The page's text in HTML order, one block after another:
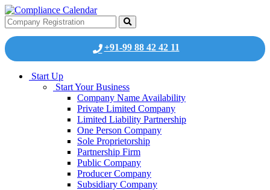
+91-99 88 42 42 11
Start Up
Start Your Business
Company Name Availability
Private Limited Company
Limited Liability Partnership
One Person Company
Sole Proprietorship
Partnership Firm
Public Company
Producer Company
Subsidiary Company